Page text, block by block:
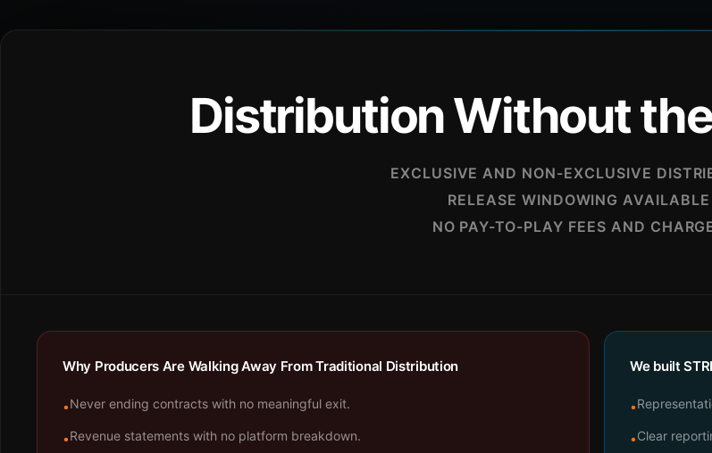
Distribution Without
EXCLUSIVE AND NON-EXCLUSIVE
RELEASE WINDOWING AVAILABLE
NO PAY-TO-PLAY FEES AND
Why Producers Are Walking Away From Traditional Distribution
•Never ending contracts with no meaningful exit.
•Revenue statements with no platform breakdown.
We built
•
•Clear